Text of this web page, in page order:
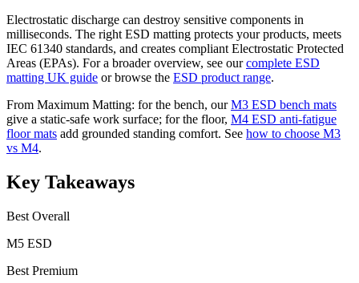
Electrostatic discharge can destroy sensitive components in
milliseconds. The right ESD matting protects your products, meets
IEC 61340 standards, and creates compliant Electrostatic Protected
Areas (EPAs). For a broader overview, see ourcomplete ESD
matting UK guide or browse the ESD product range.
From Maximum Matting: for the bench, ourM3 ESD bench mats
give a static-safe work surface; for the floor, M4 ESD anti-fatigue
floor mats add grounded standing comfort. See how to choose M3
vs M4.
Key Takeaways
Best Overall
M5 ESD
Best Premium